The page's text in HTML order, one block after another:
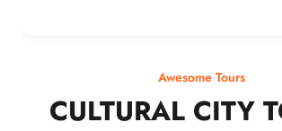
Awesome Tours
CULTURAL CITY